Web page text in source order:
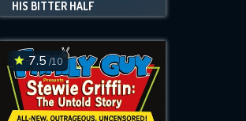
HIS BITTER HALF
7.5 /10